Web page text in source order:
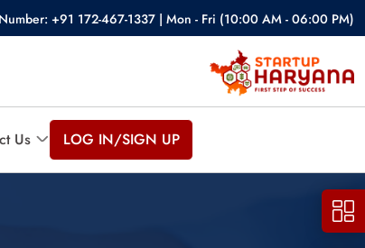
+91 172-467-1337 | Mon - Fri (10:00 AM - 06:00 PM)
Us LOG IN/SIGN UP